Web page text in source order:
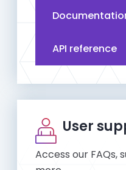
API reference
User
Access our FAQs,